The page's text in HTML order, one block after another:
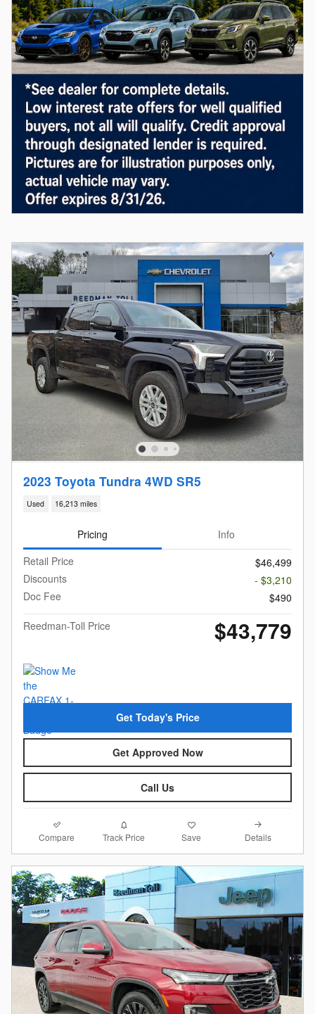
2023 Toyota Tundra 4WD SR5
Used 16,213 miles
Pricing
Info
Retail Price
$46,499
Discounts
- $3,210
Doc Fee
$490
Reedman-Toll Price
$43,779
Get Today's Price
Get Approved Now
Call Us
Compare Track Price Save Details